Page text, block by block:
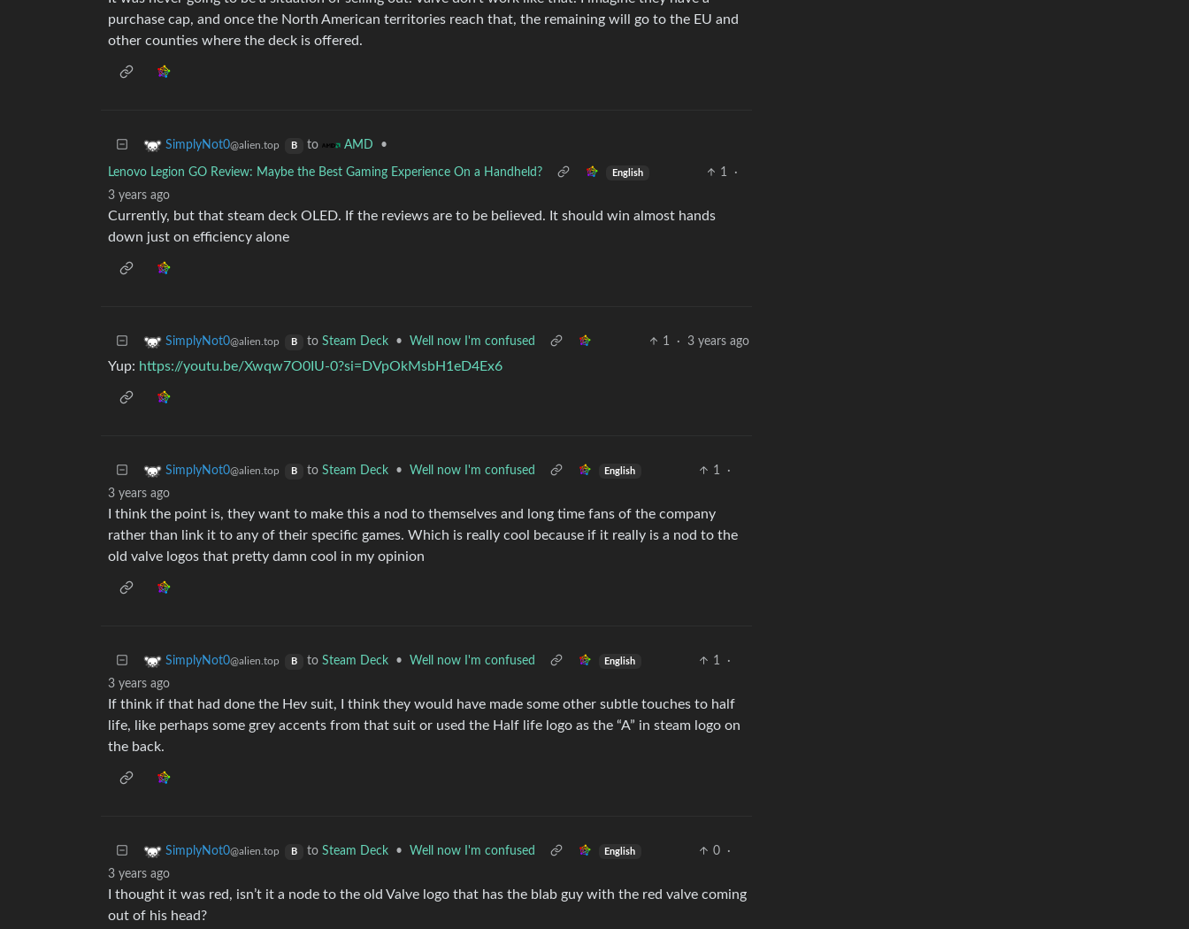
purchase cap, and once the North American territories reach that, the remaining will go to the EU and
other counties where the deck is offered.
SimplyNot0@alien.top B to AMD •
Lenovo Legion GO Review: Maybe the Best Gaming Experience On a Handheld? English 1
·
3 years ago
Currently, but that steam deck OLED. If the reviews are to be believed. It should win almost hands
down just on efficiency alone
SimplyNot0@alien.top B to Steam Deck • Well now I'm confused 1 · 3 years ago
Yup: https://youtu.be/Xwqw7O0IU-0?si=DVpOkMsbH1eD4Ex6
SimplyNot0@alien.top B to Steam Deck • Well now I'm confused English 1
·
3 years ago
I think the point is, they want to make this a nod to themselves and long time fans of the company
rather than link it to any of their specific games. Which is really cool because if it really is a nod to the
old valve logos that pretty damn cool in my opinion
SimplyNot0@alien.top B to Steam Deck • Well now I'm confused English 1
·
3 years ago
If think if that had done the Hev suit, I think they would have made some other subtle touches to half
life, like perhaps some grey accents from that suit or used the Half life logo as the “A” in steam logo on
the back.
SimplyNot0@alien.top B to Steam Deck • Well now I'm confused English 0
·
3 years ago
I thought it was red, isn’t it a node to the old Valve logo that has the blab guy with the red valve coming
out of his head?